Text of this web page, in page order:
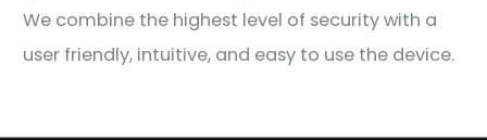
We combine the highest level of security with a
user friendly, intuitive, and easy to use the device.